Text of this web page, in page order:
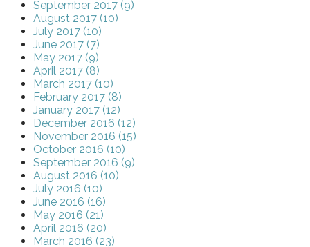
September 2017 (9)
August 2017 (10)
July 2017 (10)
June 2017 (7)
May 2017 (9)
April 2017 (8)
March 2017 (10)
February 2017 (8)
January 2017 (12)
December 2016 (12)
November 2016 (15)
October 2016 (10)
September 2016 (9)
August 2016 (10)
July 2016 (10)
June 2016 (16)
May 2016 (21)
April 2016 (20)
March 2016 (23)